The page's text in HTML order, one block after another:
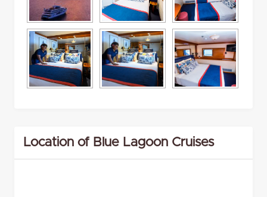
Location of Blue Lagoon Cruises